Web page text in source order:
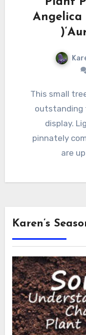
Angelica
This small tree or shrub is deciduous and
outstanding
display.
pinnately
are
Karen’s